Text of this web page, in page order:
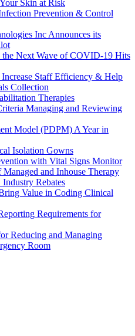
Skin at Risk
Prevention & Control
Inc Announces its
Next Wave of COVID-19 Hits
Staff Efficiency & Help
Collection
Therapies
Managing and Reviewing
Model (PDPM) A Year in
Isolation Gowns
with Vital Signs Monitor
and Inhouse Therapy
Rebates
Value in Coding Clinical
Requirements for
Reducing and Managing
Room